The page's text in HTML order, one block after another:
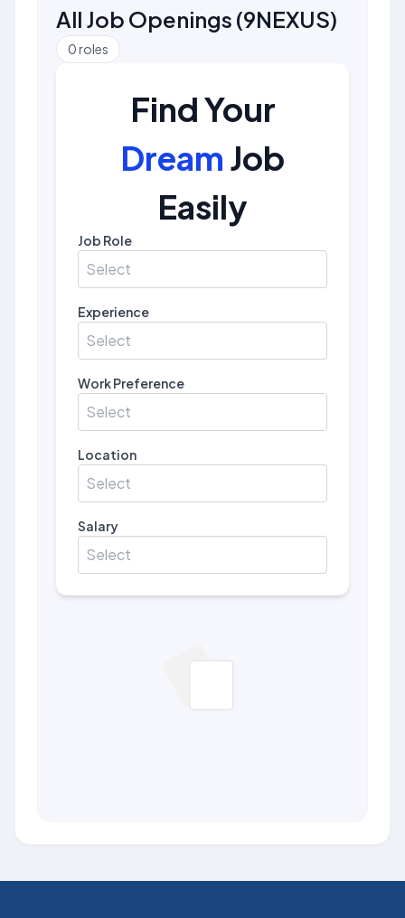
All Job Openings (9NEXUS)
0roles
Find Your
Dream Job
Easily
Job Role
Select
Experience
Select
Work Preference
Select
Location
Select
Salary
Select